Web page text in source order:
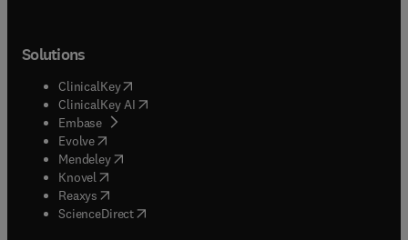
Solutions
ClinicalKey(opens in new tab/window
ClinicalKey AI opens in new tab/window
Embase( opens in new tab/window
Evolve(opens in new tab/window
Mendeley( opens in new tab/window
Knovel (opens in new tab/window
Reaxys (opens in new tab/window
ScienceDirect(opens in new tab/window